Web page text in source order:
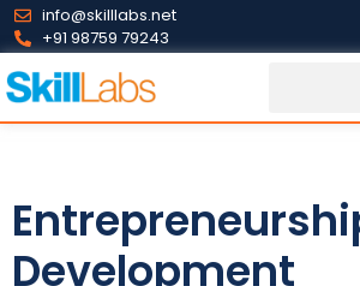
info@skilllabs.net
+91 98759 79243
Development